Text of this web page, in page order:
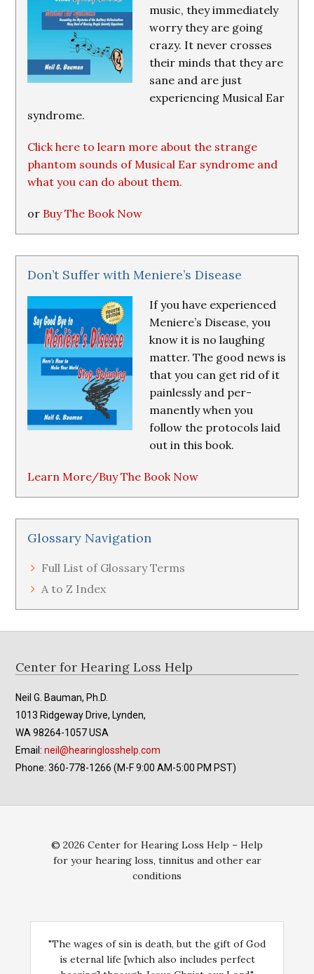
music, they immediately
worry they are going
crazy. It never crosses
their minds that they are
sane and are just
experiencing Musical Ear
syndrome.
Click here to learn more about the strange
phantom sounds of Musical Ear syndrome and
what you can do about them.
or Buy The Book Now
Don’t Suffer with Meniere’s Disease
If you have experienced
Meniere’s Disease, you
know it is no laughing
matter. The good news is
that you can get rid of it
painlessly and per-
manently when you
follow the protocols laid
out in this book.
Learn More/Buy The Book Now
Glossary Navigation
Full List of Glossary Terms
A to Z Index
Footer
Center for Hearing Loss Help
Neil G. Bauman, Ph.D.
1013 Ridgeway Drive, Lynden,
WA 98264-1057 USA
Email:neil@hearinglosshelp.com
Phone: 360-778-1266 (M-F 9:00 AM-5:00 PM PST)
© 2026 Center for Hearing Loss Help – Help
for your hearing loss, tinnitus and other ear
conditions
"The wages of sin is death, but the gift of God
is eternal life [which also includes perfect